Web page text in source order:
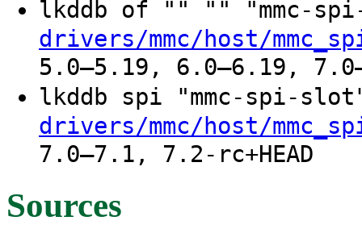
lkddb of "" "" "mmc-
drivers/mmc/host/
5.0–5.19, 6.0–6.19,
lkddb spi "mmc-spi-
drivers/mmc/host/
7.0–7.1, 7.2-rc+HEAD
Sources